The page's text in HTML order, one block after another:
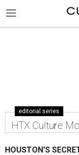
editorial series
HTX Culture
HOUSTON'S